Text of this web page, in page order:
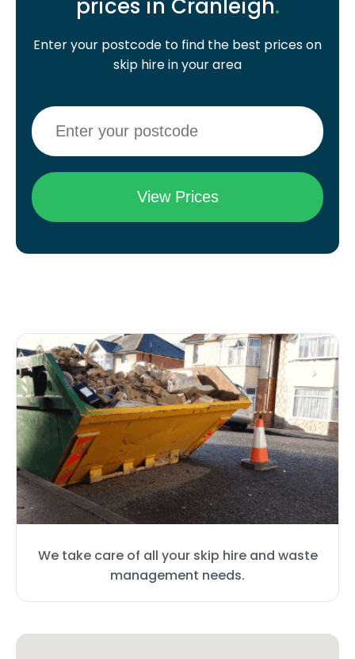
prices in Cranleigh.
Enter your postcode to find the best prices on
skip hire in your area
We take care of all your skip hire and waste
management needs.